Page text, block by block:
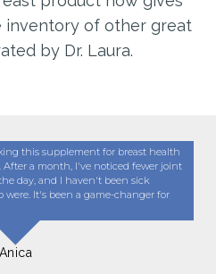
inventory of other great
by Dr. Laura.
this supplement for breast health
After a month, I've noticed fewer joint
day, and I haven't been sick
It's been a game-changer for
Anica